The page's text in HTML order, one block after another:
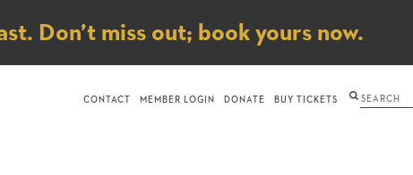
Don’t miss out; book yours now.
CONTACT MEMBER LOGIN DONATE BUY TICKETS Search